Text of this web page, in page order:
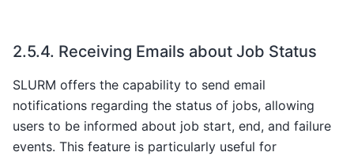
2.5.4. Receiving Emails about Job Status
SLURM offers the capability to send email
notifications regarding the status of jobs, allowing
users to be informed about job start, end, and failure
events. This feature is particularly useful for